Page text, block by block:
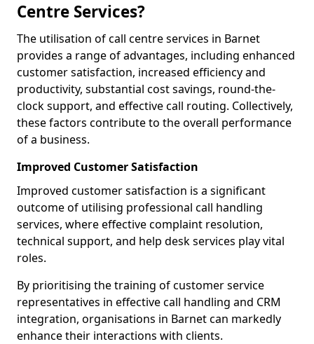
Centre Services?
The utilisation of call centre services in Barnet
provides a range of advantages, including enhanced
customer satisfaction, increased efficiency and
productivity, substantial cost savings, round-the-
clock support, and effective call routing. Collectively,
these factors contribute to the overall performance
of a business.
Improved Customer Satisfaction
Improved customer satisfaction is a significant
outcome of utilising professional call handling
services, where effective complaint resolution,
technical support, and help desk services play vital
roles.
By prioritising the training of customer service
representatives in effective call handling and CRM
integration, organisations in Barnet can markedly
enhance their interactions with clients.